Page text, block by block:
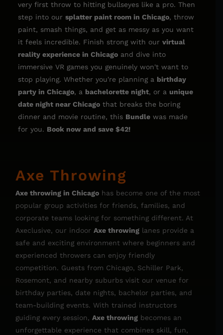
very first throw to hitting bullseyes like a pro. Then
step into our splatter paint room in Chicago, throw
paint, smash things, and get as messy as you want
it feels incredible. Finish strong with our virtual
reality experience in Chicagoand dive into
immersive VR games you genuinely won't want to
stop playing. Whether you're planning a birthday
party in Chicago, a bachelorette night, or a unique
date night near Chicagothat breaks the boring
dinner and movie routine, this Bundlewas made
for you. Book now and save $42!
Axe Throwing
Axe throwing in Chicagohas become one of the most
popular group activities for friends, families, and
corporate teams looking for something different. At
Axeclusive, our indoor Axe throwinglanes provide a
safe and exciting environment where beginners and
experienced throwers can enjoy friendly
competition. Guests from Chicago, Schiller Park,
Rosemont, and nearby suburbs visit our venue for
birthday parties, date nights, bachelor parties, and
team-building events. With trained instructors
guiding every session, Axe throwingbecomes an
unforgettable experience that combines skill, fun,